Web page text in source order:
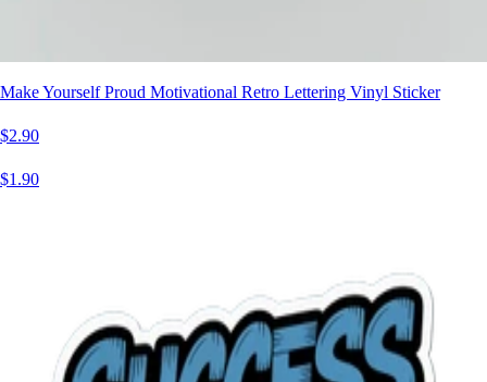
Make Yourself Proud Motivational Retro Lettering Vinyl Sticker
$2.90
$1.90